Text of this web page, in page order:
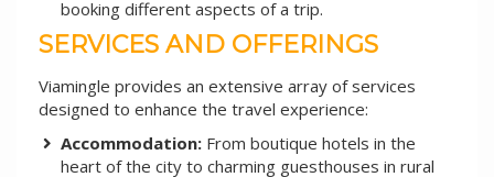
booking different aspects of a trip.
SERVICES AND OFFERINGS
Viamingle provides an extensive array of services
designed to enhance the travel experience:
Accommodation: From boutique hotels in the
heart of the city to charming guesthouses in rural